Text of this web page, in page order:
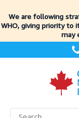
We are following
WHO, giving priority to
may